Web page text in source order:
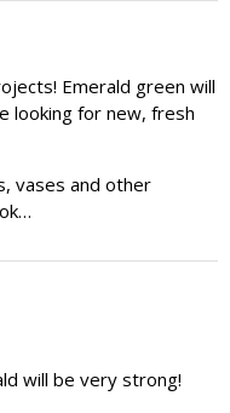
Emerald green will
looking for new, fresh
vases and other
will be very strong!